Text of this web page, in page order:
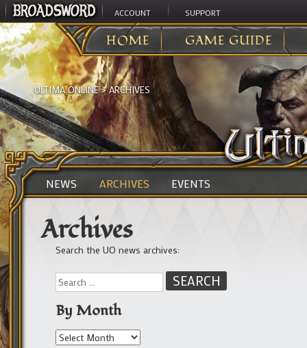
ACCOUNT SUPPORT
HOME GAME GUIDE
ULTIMA ONLINE>ARCHIVES
NEWS ARCHIVES EVENTS
Archives
Search the UO news archives:
By Month